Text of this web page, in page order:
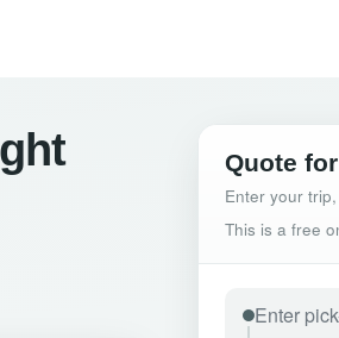
Quote
Enter your
This is a free